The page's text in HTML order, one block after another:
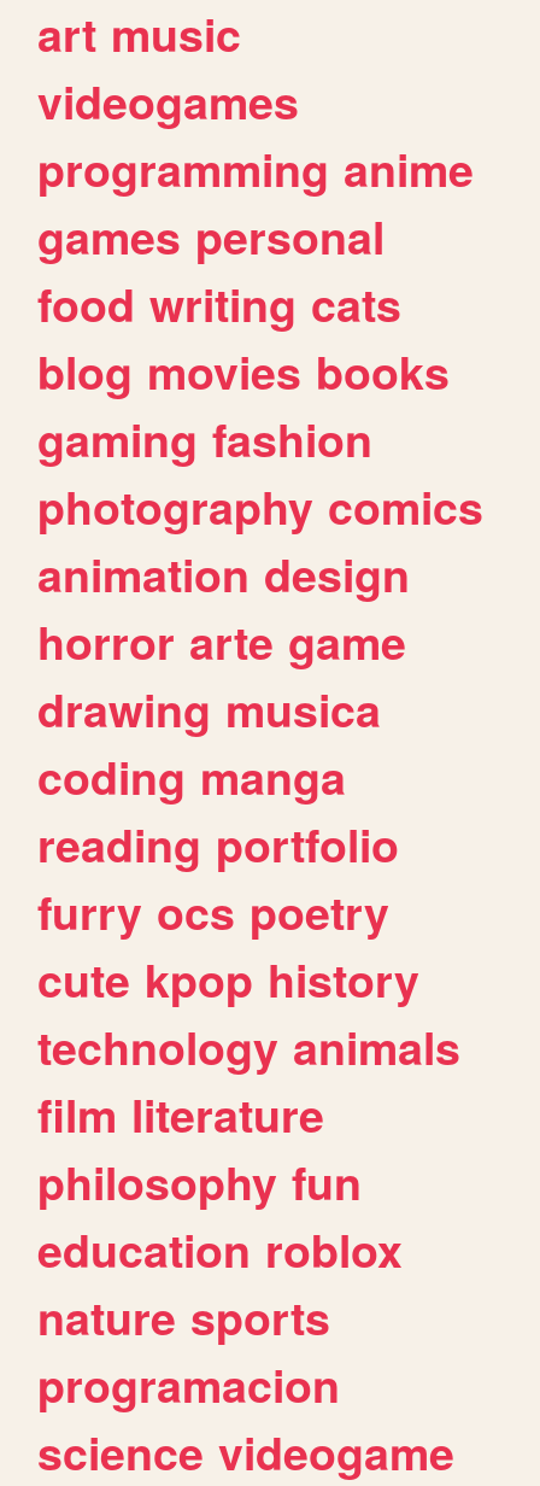
art music
videogames
programming anime
games personal
food writing cats
blog movies books
gaming fashion
photography comics
animation design
horror arte game
drawing musica
coding manga
reading portfolio
furry ocs poetry
cute kpop history
technology animals
film literature
philosophy fun
education roblox
nature sports
programacion
science videogame